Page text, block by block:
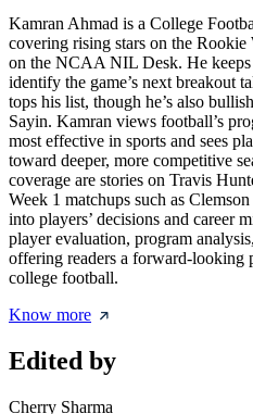
Kamran Ahmad is a College
covering rising stars on the
on the NCAA NIL Desk. He keeps
identify the game’s next breakout
tops his list, though he’s also
Sayin. Kamran views football’s
most effective in sports and sees
toward deeper, more competitive
coverage are stories on Travis
Week 1 matchups such as
into players’ decisions and career
player evaluation, program
offering readers a forward-looking
college football.
Know more
Edited by
Cherry Sharma